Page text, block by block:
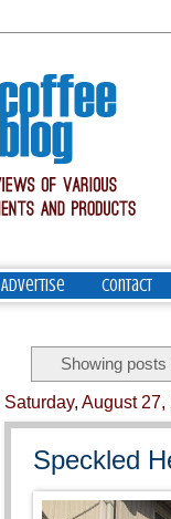
Advertise Contact
Showing
Saturday, August 27,
Speckled